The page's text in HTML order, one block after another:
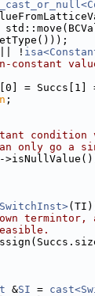
!
constant
= Succs[1]
;
condition
only go a
-
termintor,
&SI =